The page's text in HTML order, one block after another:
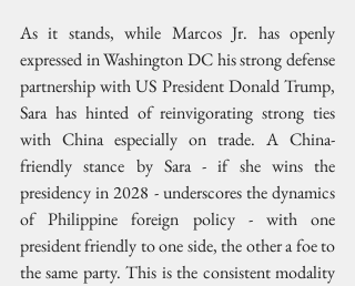
As it stands, while Marcos Jr. has openly
expressed in Washington DC his strong defense
partnership with US President Donald Trump,
Sara has hinted of reinvigorating strong ties
with China especially on trade. A China-
friendly stance by Sara - if she wins the
presidency in 2028 - underscores the dynamics
of Philippine foreign policy - with one
president friendly to one side, the other a foe to
the same party. This is the consistent modality